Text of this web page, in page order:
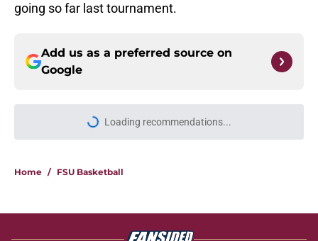
going so far last tournament.
Add us as a preferred source on
Google
More like this
could finally become a reality
Florida State Seminoles news